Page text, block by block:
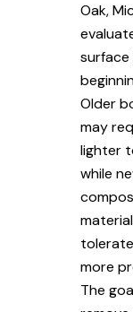
Oak,
Older
may
lighter
while
more
The